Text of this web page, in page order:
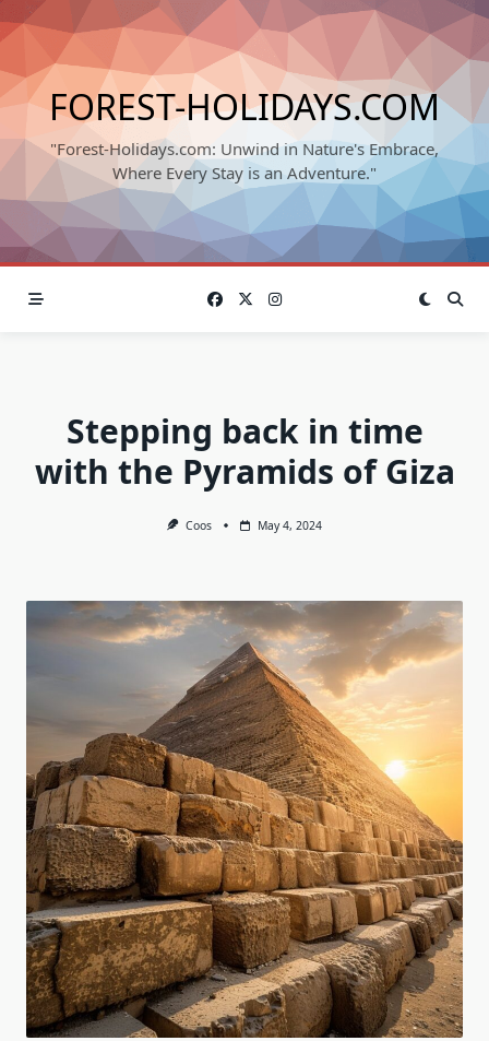
Skip
to
content
FOREST-HOLIDAYS.COM
"Forest-Holidays.com: Unwind in Nature's Embrace,
Where Every Stay is an Adventure."
Stepping back in time
with the Pyramids of Giza
Coos May 4, 2024